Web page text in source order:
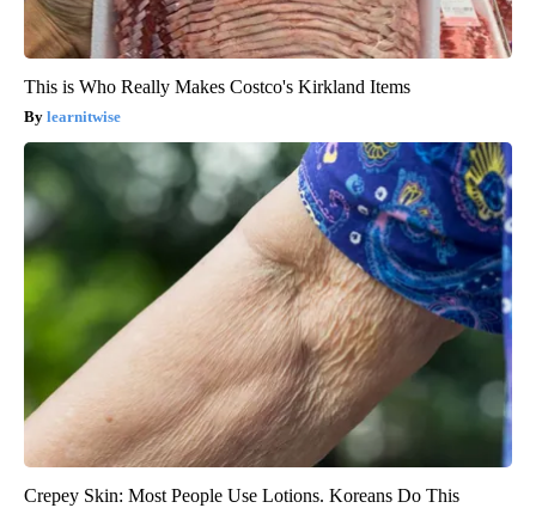
This is Who Really Makes Costco's Kirkland Items
learnitwise
Crepey Skin: Most People Use Lotions. Koreans Do This